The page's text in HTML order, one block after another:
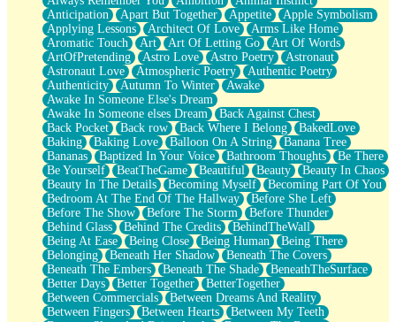
Wind Called You
December
November
Just A Ghost Buying Flowers, Nothing Special
Hold Your Breath
Flood Of Hands
She Walks In Black Smoke
A Match That Forgot How To Breathe
Addams Family Values
Before The Storm
You Didn’t Just Knock On The Door
Old Songs
Through The Storm
Emptiness
Won't Let Me Sleep
Glow
I Sat
Long Way Around
Inhaled Slowly
Nothing Wrong With Fast Food Buut
Full Of Posies (Haiku)
Rocket Love
Ocean Of Corks
Anticipation
Apart But Together Appetite
Apple Symbolism
Applying Lessons
Architect Of Love
Arms Like Home
Aromatic Touch
Art Art Of Letting Go
Art Of Words
ArtOfPretending
Astro Love Astro Poetry
Astronaut
Astronaut Love
Atmospheric Poetry
Authentic Poetry
Authenticity
Autumn To Winter
Awake
Awake In Someone Else's Dream
Awake In Someone elses Dream
Back Against Chest
Back Pocket
Back row Back Where I Belong
BakedLove
Baking
Baking Love Balloon On A String
Banana Tree
Bananas
Baptized In Your Voice Bathroom Thoughts
Be There
Be Yourself
BeatTheGame Beautiful Beauty
Beauty In Chaos
Beauty In The Details
Becoming Myself
Becoming Part Of You
Bedroom At The End Of The Hallway
Before She Left
Before The Show
Before The Storm
Before Thunder
Behind Glass
Behind The Credits
BehindTheWall
Being At Ease
Being Close Being Human
Being There
Belonging
Beneath Her Shadow
Beneath The Covers
Beneath The Embers
Beneath The Shade
BeneathTheSurface
Better Days
Better Together
BetterTogether
Between Commercials
Between Dreams And Reality
Between Fingers
Between Hearts
Between My Teeth